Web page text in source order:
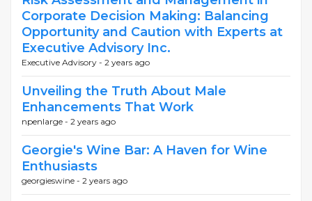
Corporate Decision Making: Balancing
Opportunity and Caution with Experts at
Executive Advisory Inc.
Executive Advisory - 2 years ago
Unveiling the Truth About Male
Enhancements That Work
npenlarge - 2 years ago
Georgie's Wine Bar: A Haven for Wine
Enthusiasts
georgieswine - 2 years ago